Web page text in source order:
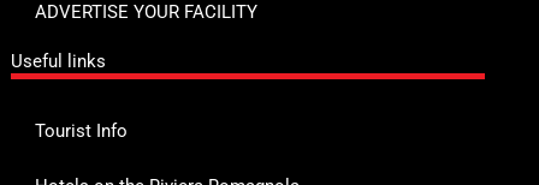
ADVERTISE YOUR FACILITY
Useful links
Tourist Info